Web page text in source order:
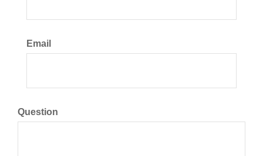
Email
Question